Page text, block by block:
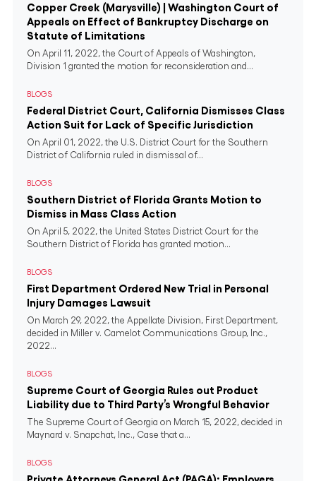
Copper Creek (Marysville) | Washington Court of
Appeals on Effect of Bankruptcy Discharge on
Statute of Limitations
On April 11, 2022, the Court of Appeals of Washington,
Division 1 granted the motion for reconsideration and...
BLOGS
Federal District Court, California Dismisses Class
Action Suit for Lack of Specific Jurisdiction
On April 01, 2022, the U.S. District Court for the Southern
District of California ruled in dismissal of...
BLOGS
Southern District of Florida Grants Motion to
Dismiss in Mass Class Action
On April 5, 2022, the United States District Court for the
Southern District of Florida has granted motion...
BLOGS
First Department Ordered New Trial in Personal
Injury Damages Lawsuit
On March 29, 2022, the Appellate Division, First Department,
decided in Miller v. Camelot Communications Group, Inc.,
2022...
BLOGS
Supreme Court of Georgia Rules out Product
Liability due to Third Party’s Wrongful Behavior
The Supreme Court of Georgia on March 15, 2022, decided in
Maynard v. Snapchat, Inc., Case that a...
BLOGS